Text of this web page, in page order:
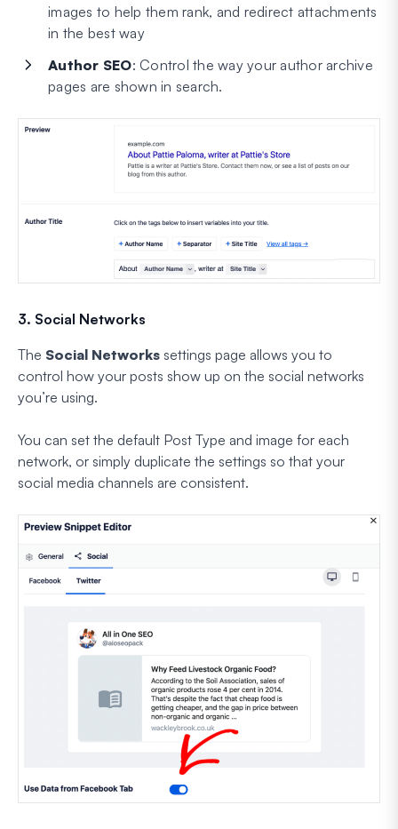
images to help them rank, and redirect attachments
in the best way
Author SEO: Control the way your author archive
pages are shown in search.
3. Social Networks
The Social Networks settings page allows you to
control how your posts show up on the social networks
you’re using.
You can set the default Post Type and image for each
network, or simply duplicate the settings so that your
social media channels are consistent.